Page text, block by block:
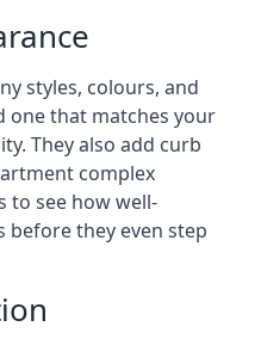
styles, colours, and
one that matches your
They also add curb
complex
to see how well-
they even step